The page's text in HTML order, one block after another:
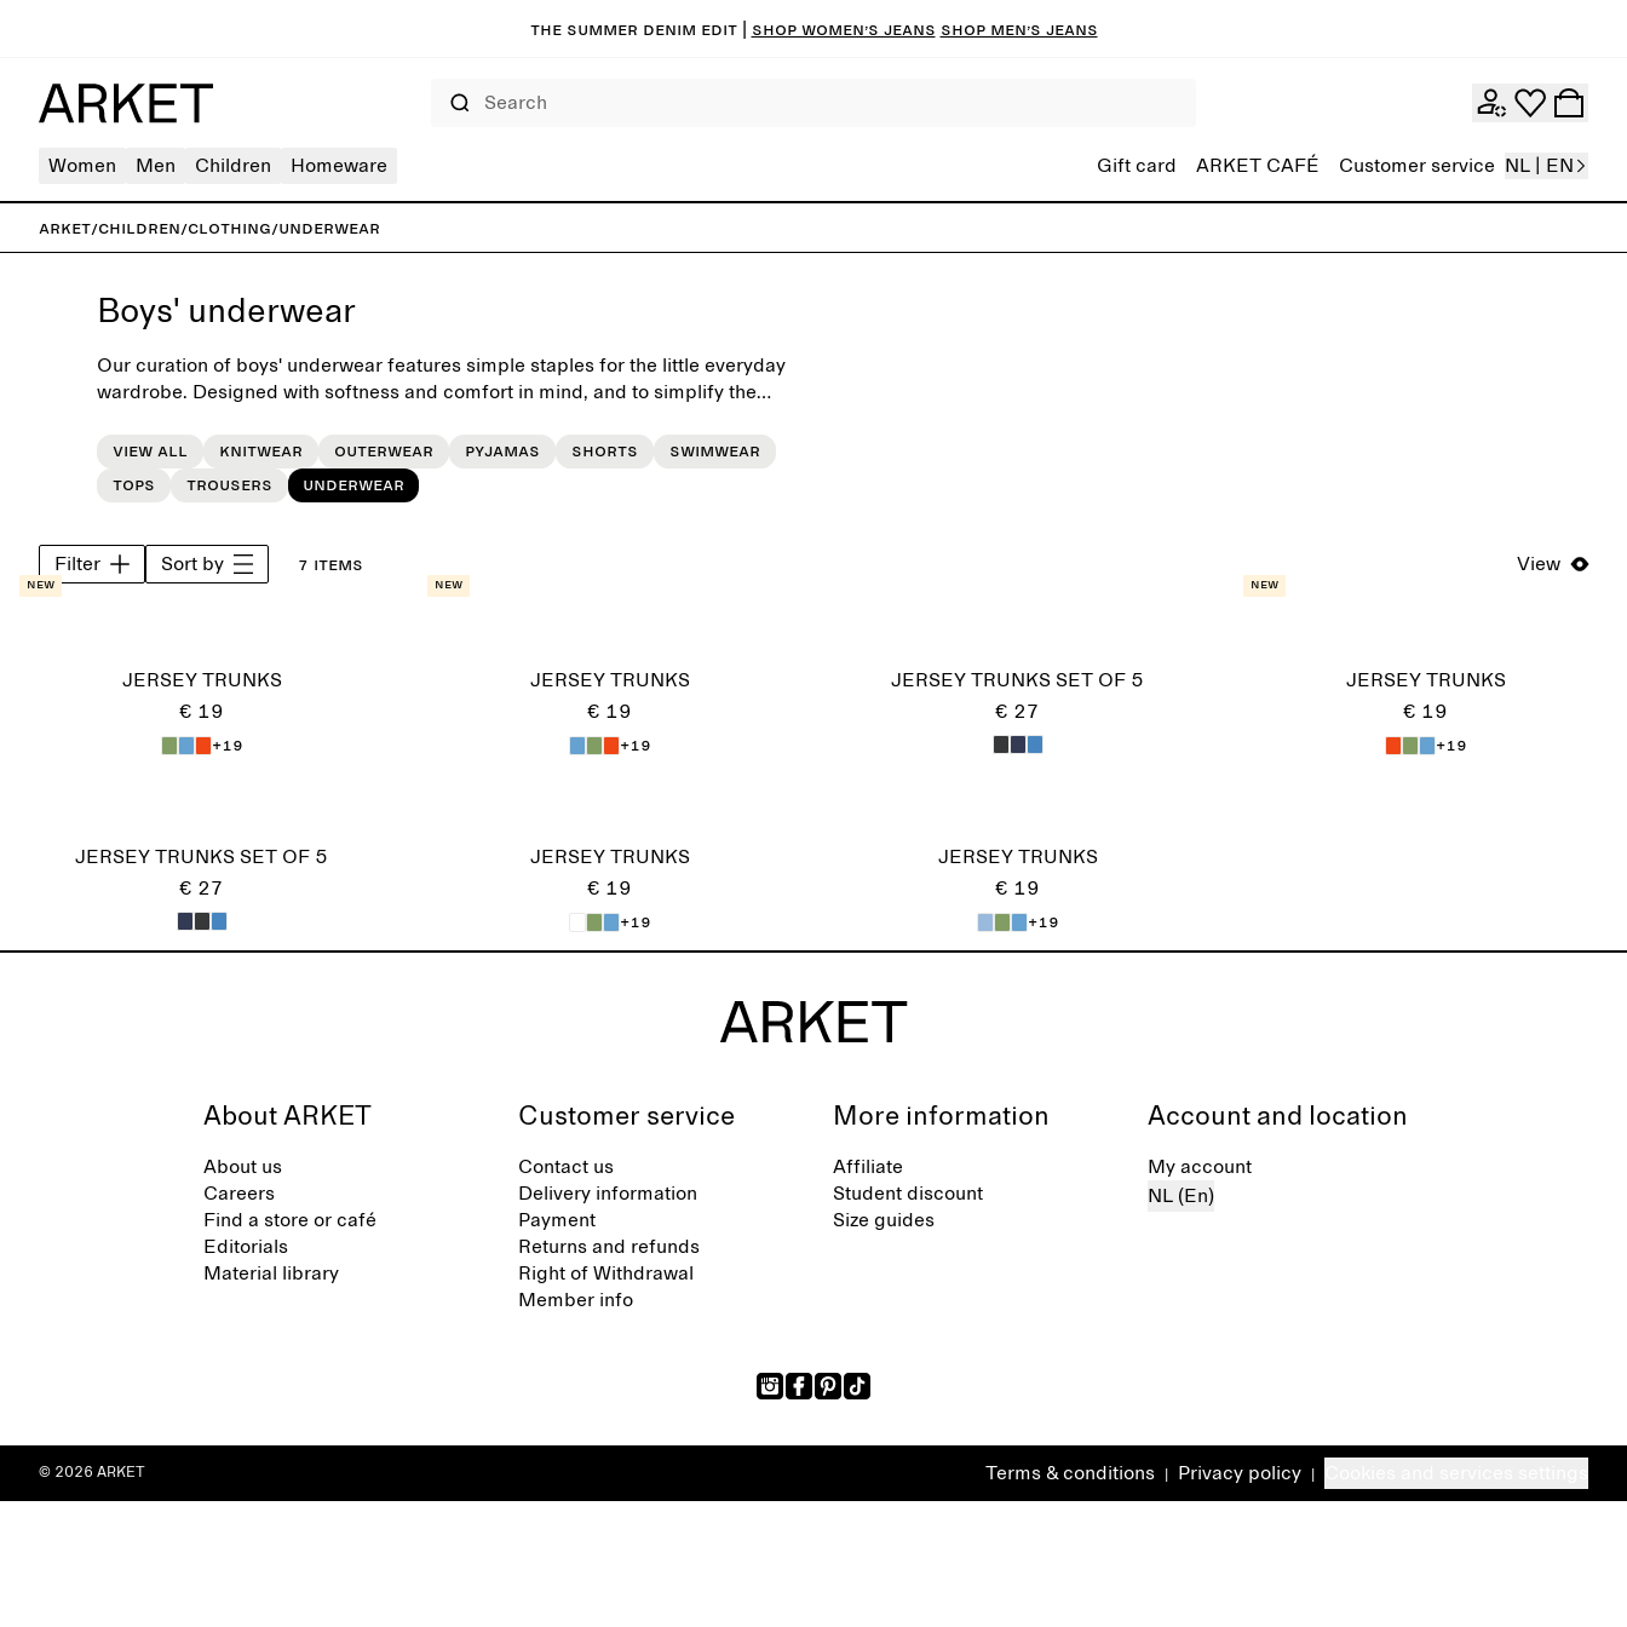
The summer denim edit | Shop women’s jeans Shop men’s jeans
Women Men Children Homeware Gift card ARKET CAFÉ Customer service NL | EN
ARKET/Children/Clothing/Underwear
Boys' underwear
Our curation of boys' underwear features simple staples for the little everyday
wardrobe. Designed with softness and comfort in mind, and to simplify the
View all
Knitwear Outerwear Pyjamas Shorts
Swimwear
Tops
Trousers Underwear
Filter Sort by 7 items View
New
JERSEY TRUNKS
€ 19
+19
New
JERSEY TRUNKS
€ 19
+19
JERSEY TRUNKS SET OF 5
€ 27
New
JERSEY TRUNKS
€ 19
+19
JERSEY TRUNKS SET OF 5
€ 27
JERSEY TRUNKS
€ 19
+19
JERSEY TRUNKS
€ 19
+19
About ARKET
About us
Careers
Find a store or café
Editorials
Material library
Customer service
Contact us
Delivery information
Payment
Returns and refunds
Right of Withdrawal
Member info
More information
Affiliate
Student discount
Size guides
Account and location
My account
NL (En)
Terms & conditions Privacy policy
© 2026 ARKET